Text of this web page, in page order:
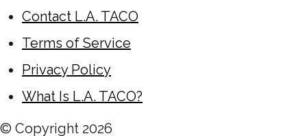
Contact L.A. TACO
Terms of Service
Privacy Policy
What Is L.A. TACO?
© Copyright 2026